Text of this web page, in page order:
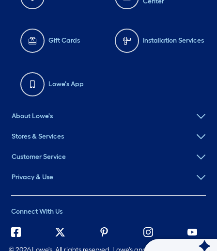
Gift Cards Installation Services
Lowe's App
About Lowe's
Stores & Services
Customer Service
Privacy & Use
Connect With Us